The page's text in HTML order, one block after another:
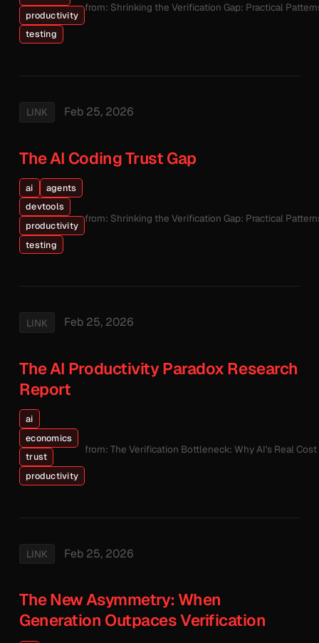
productivity
testing
from: Shrinking the Verification Gap: Practical
LINK Feb 25, 2026
The AI Coding Trust Gap
ai
agents
devtools
productivity
testing
from: Shrinking the Verification Gap: Practical
LINK Feb 25, 2026
The AI Productivity Paradox Research
Report
ai
economics
trust
productivity
from: The Verification Bottleneck: Why AI's Real
LINK Feb 25, 2026
The New Asymmetry: When
Generation Outpaces Verification